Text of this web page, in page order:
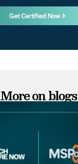
Get Certified Now
More on blogs